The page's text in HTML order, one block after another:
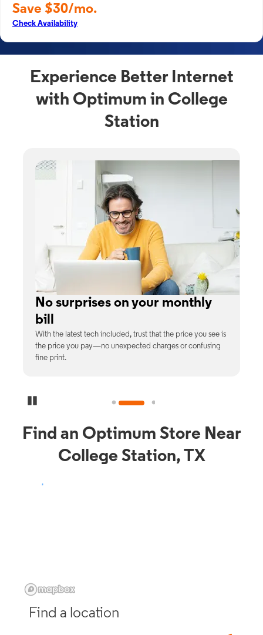
Save $30/mo.
Check Availability
Experience Better Internet
with Optimum in College
Station
No surprises on your monthly
bill
With the latest tech included, trust that the price you see is
the price you pay—no unexpected charges or confusing
fine print.
Find an Optimum Store Near
College Station, TX
Find a location